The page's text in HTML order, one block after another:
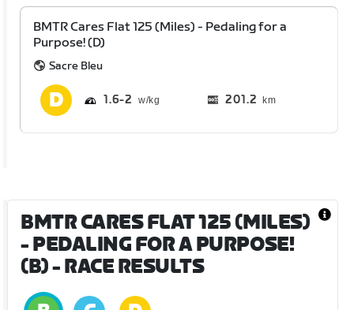
BMTR Cares Flat 125 (Miles) - Pedaling for a
Purpose! (D)
Sacre Bleu
1.6 2 201.2 km
BMTR CARES FLAT 125 (MILES)
- PEDALING FOR A PURPOSE!
(B)- RACE RESULTS